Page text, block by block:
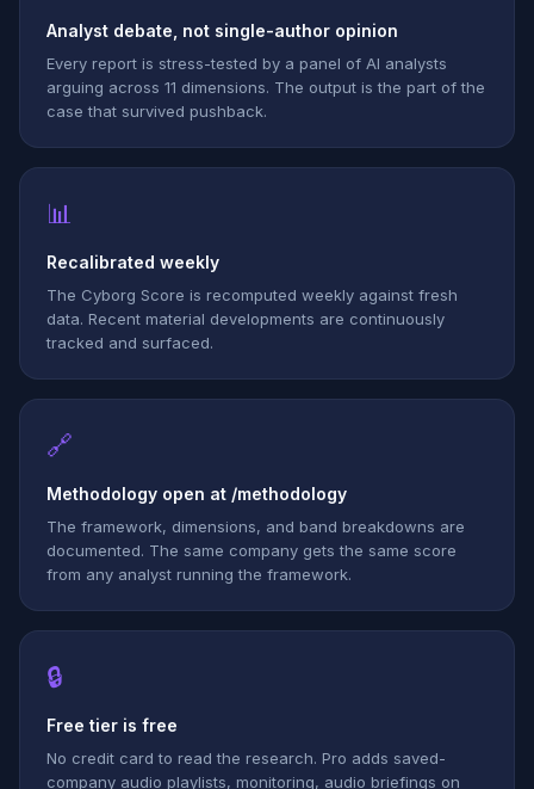
Analyst debate, not single-author opinion
Every report is stress-tested by a panel of AI analysts
arguing across 11 dimensions. The output is the part of the
case that survived pushback.
📊
Recalibrated weekly
The Cyborg Score is recomputed weekly against fresh
data. Recent material developments are continuously
tracked and surfaced.
🔗
Methodology open at /methodology
The framework, dimensions, and band breakdowns are
documented. The same company gets the same score
from any analyst running the framework.
🔒
Free tier is free
No credit card to read the research. Pro adds saved-
company audio playlists, monitoring, audio briefings on